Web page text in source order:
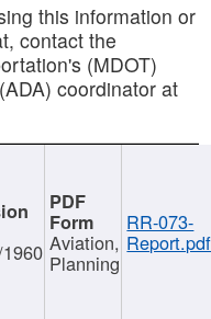
this information or
contact the
(MDOT)
coordinator at
Aviation,
Planning
RR-073-
Report.pdf